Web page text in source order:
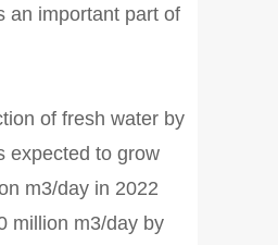
an important part of
of fresh water by
expected to grow
m3/day in 2022
million m3/day by